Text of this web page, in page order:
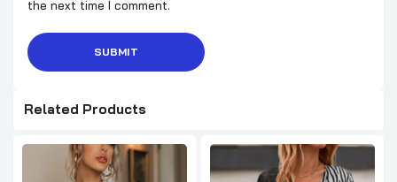
the next time I comment.
Related Products